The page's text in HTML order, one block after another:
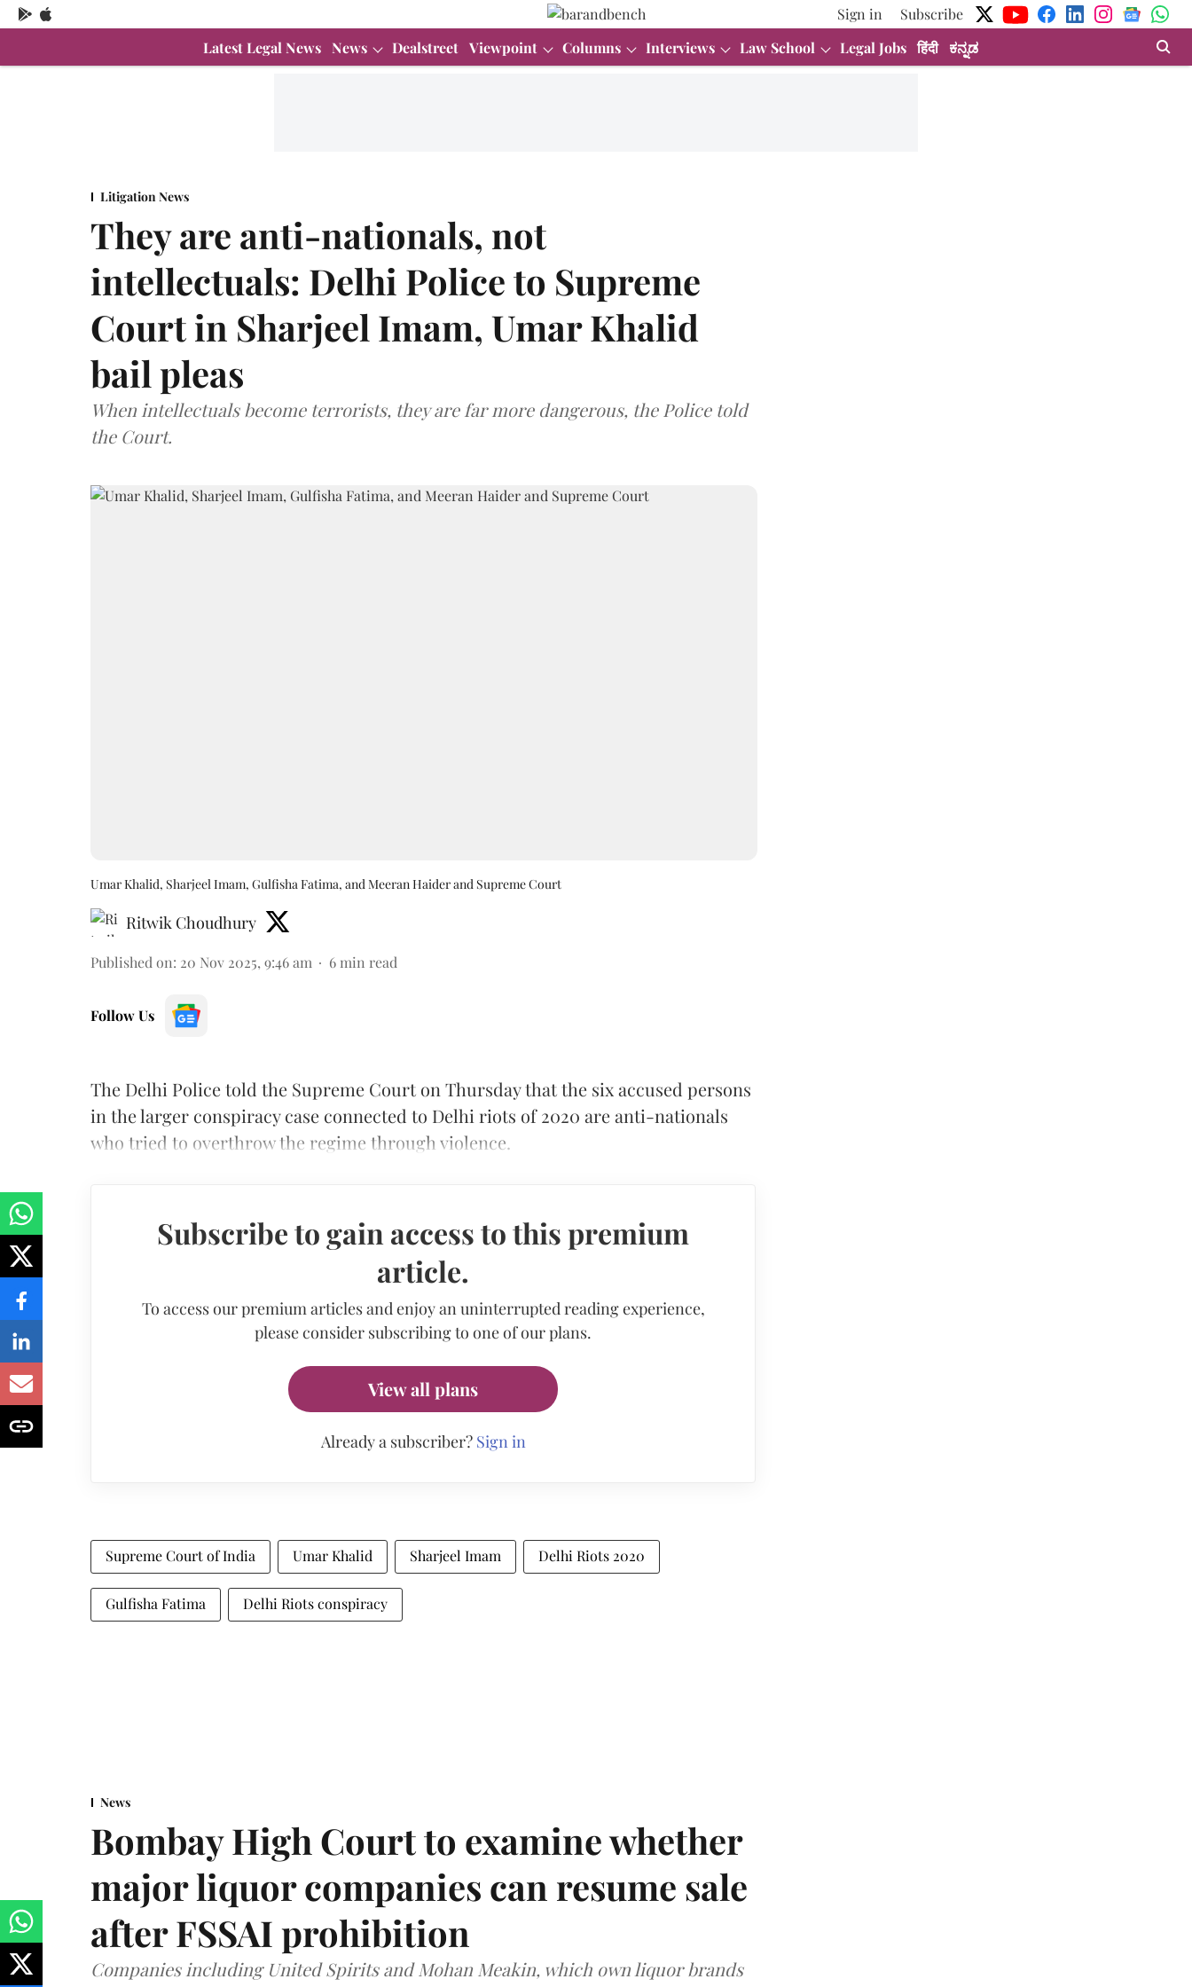
Sign in
Subscribe
Latest Legal News News Dealstreet Viewpoint Columns Interviews Law School Legal Jobs हिंदी ಕನ್ನಡ
Litigation News
They are anti-nationals, not
intellectuals: Delhi Police to Supreme
Court in Sharjeel Imam, Umar Khalid
bail pleas
When intellectuals become terrorists, they are far more dangerous, the Police told
the Court.
Umar Khalid, Sharjeel Imam, Gulfisha Fatima, and Meeran Haider and Supreme Court
Ritwik Choudhury
Published on: 20 Nov 2025, 9:46 am 6 min read
Follow Us
The Delhi Police told the Supreme Court on Thursday that the six accused persons
in the larger conspiracy case connected to Delhi riots of 2020 are anti-nationals
who tried to overthrow the regime through violence.
Subscribe to gain access to this premium
article.
To access our premium articles and enjoy an uninterrupted reading experience,
please consider subscribing to one of our plans.
View all plans
Already a subscriber? Sign in
Supreme Court of India Umar Khalid Sharjeel Imam Delhi Riots 2020
Gulfisha Fatima Delhi Riots conspiracy
News
Bombay High Court to examine whether
major liquor companies can resume sale
after FSSAI prohibition
Companies including United Spirits and Mohan Meakin, which own liquor brands